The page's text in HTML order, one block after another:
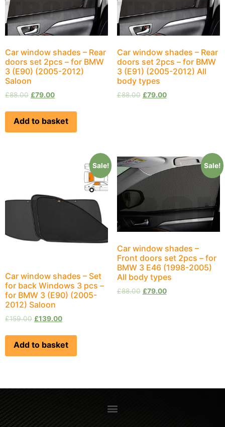
Car window shades – Rear
doors set 2pcs – for BMW
3 (E90) (2005-2012)
Saloon
£88.00 £79.00
Add to basket
Car window shades – Rear
doors set 2pcs – for BMW
3 (E91) (2005-2012) All
body types
£88.00 £79.00
Sale!
Car window shades – Set
for back Windows 3 pcs –
for BMW 3 (E90) (2005-
2012) Saloon
£159.00 £139.00
Add to basket
Sale!
Car window shades –
Front doors set 2pcs – for
BMW 3 E46 (1998-2005)
All body types
£88.00 £79.00